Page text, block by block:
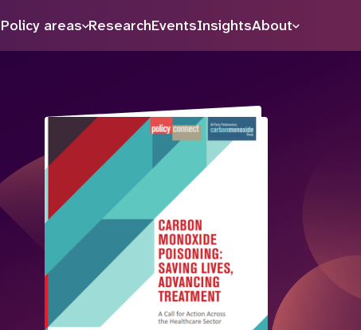
Policy areas ResearchEventsInsightsAbout